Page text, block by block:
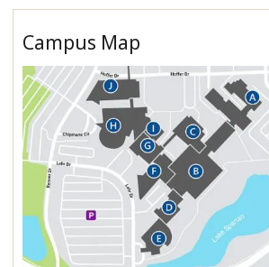
Campus Map